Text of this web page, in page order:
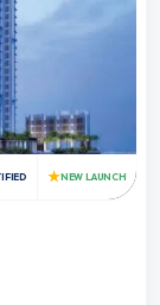
★NEW LAUNCH